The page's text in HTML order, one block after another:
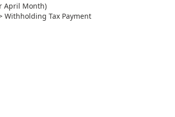
April Month)
Withholding Tax Payment